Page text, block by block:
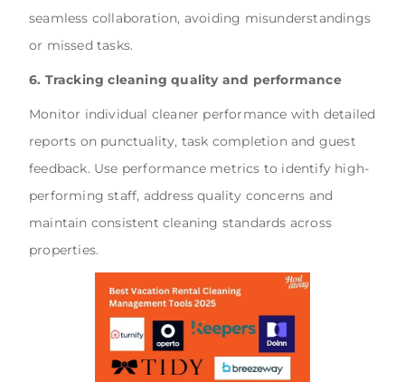
seamless collaboration, avoiding misunderstandings
or missed tasks.
6. Tracking cleaning quality and performance
Monitor individual cleaner performance with detailed
reports on punctuality, task completion and guest
feedback. Use performance metrics to identify high-
performing staff, address quality concerns and
maintain consistent cleaning standards across
properties.